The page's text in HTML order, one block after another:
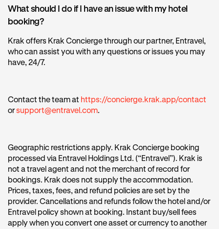
What should I do if I have an issue with my hotel
booking?
Krak offers Krak Concierge through our partner, Entravel,
who can assist you with any questions or issues you may
have, 24/7.
Contact the team at https://concierge.krak.app/contact
orsupport@entravel.com.
Geographic restrictions apply. Krak Concierge booking
processed via Entravel Holdings Ltd. (“Entravel”). Krak is
not a travel agent and not the merchant of record for
bookings. Krak does not supply the accommodation.
Prices, taxes, fees, and refund policies are set by the
provider. Cancellations and refunds follow the hotel and/or
Entravel policy shown at booking. Instant buy/sell fees
apply when you convert one asset or currency to another